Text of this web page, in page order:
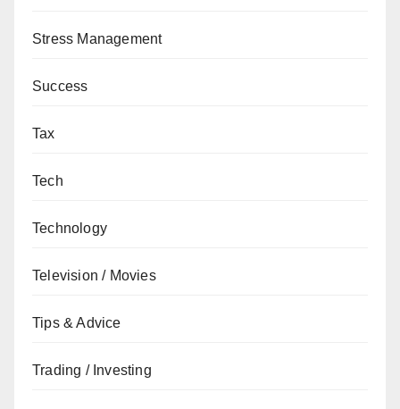
Stress Management
Success
Tax
Tech
Technology
Television / Movies
Tips & Advice
Trading / Investing